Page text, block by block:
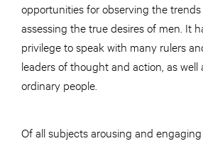
opportunities for observing the
assessing the true desires of men. It
privilege to speak with many rulers
leaders of thought and action, as well
ordinary people.
Of all subjects arousing and